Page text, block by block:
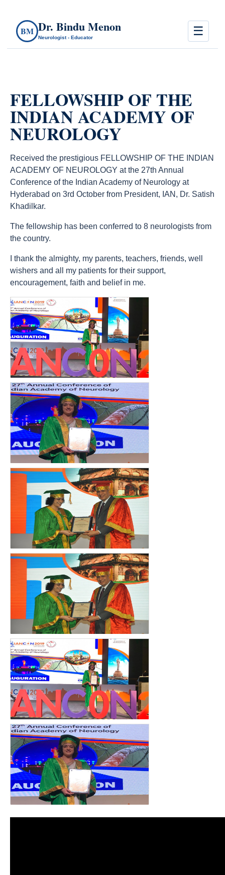
BM Dr. Bindu Menon
Neurologist - Educator ☰
FELLOWSHIP OF THE
INDIAN ACADEMY OF
NEUROLOGY
Received the prestigious FELLOWSHIP OF THE INDIAN
ACADEMY OF NEUROLOGY at the 27th Annual
Conference of the Indian Academy of Neurology at
Hyderabad on 3rd October from President, IAN, Dr. Satish
Khadilkar.
The fellowship has been conferred to 8 neurologists from
the country.
I thank the almighty, my parents, teachers, friends, well
wishers and all my patients for their support,
encouragement, faith and belief in me.
count(page_images)6